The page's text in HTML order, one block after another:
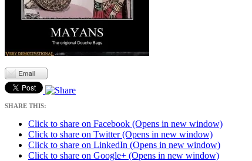
SHARE THIS:
Click to share on Facebook (Opens in new window)
Click to share on Twitter (Opens in new window)
Click to share on LinkedIn (Opens in new window)
Click to share on Google+ (Opens in new window)